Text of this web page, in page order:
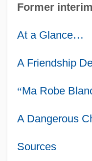
Former
At a Glance…
A Friendship
“Ma Robe
A Dangerous
Sources